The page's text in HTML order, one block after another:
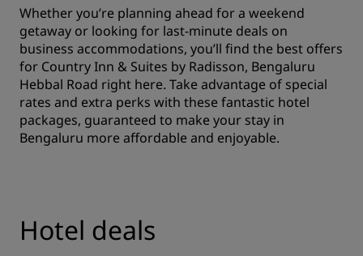
Whether you’re planning ahead for a weekend
getaway or looking for last-minute deals on
business accommodations, you’ll find the best offers
for Country Inn & Suites by Radisson, Bengaluru
Hebbal Road right here. Take advantage of special
rates and extra perks with these fantastic hotel
packages, guaranteed to make your stay in
Bengaluru more affordable and enjoyable.
Hotel deals